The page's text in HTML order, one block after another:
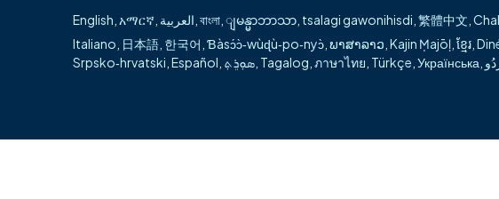
English አማርኛ العربية বাংলা ျမန္မာဘာသာ tsalagi gawonihisdi 繁體中文
Italiano 日本語 한국어 Ɓàsɔ́ɔ̀‑wùɖù‑po‑nyɔ̀ ພາສາລາວ Kajin Ṃajōḷ ខ្មែរ
Srpsko‑hrvatski Español ܣܘܼܪܸܬ݂ Tagalog ภาษาไทย Türkçe Українська